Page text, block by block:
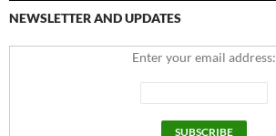
NEWSLETTER AND UPDATES
Enter your email address: